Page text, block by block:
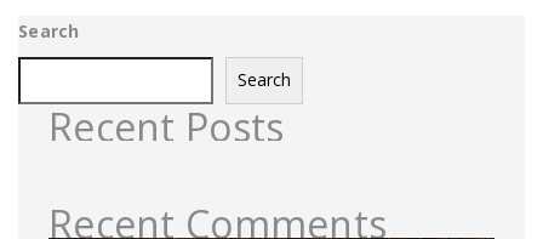
Search
Search
Recent Posts
Recent Comments